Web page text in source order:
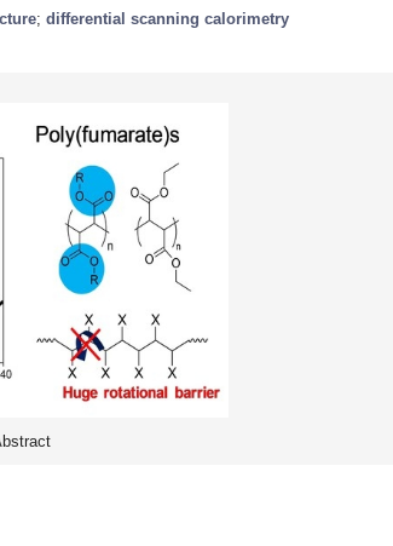
; differential scanning calorimetry